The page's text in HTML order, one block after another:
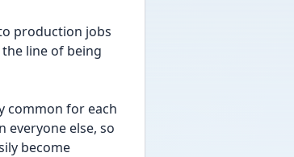
production jobs
line of being
common for each
else, so
become